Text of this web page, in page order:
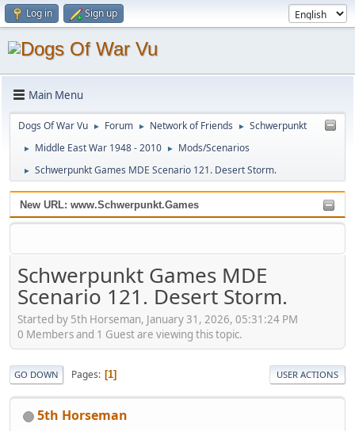
Log in Sign up
Main Menu
Dogs Of War Vu ► Forum ► Network of Friends ► Schwerpunkt
► Middle East War 1948 - 2010 ► Mods/Scenarios
► Schwerpunkt Games MDE Scenario 121. Desert Storm.
New URL: www.Schwerpunkt.Games
Schwerpunkt Games MDE
Scenario 121. Desert Storm.
Started by 5th Horseman, January 31, 2026, 05:31:24 PM
0 Members and 1 Guest are viewing this topic.
GO DOWN Pages 1 USER ACTIONS
5th Horseman